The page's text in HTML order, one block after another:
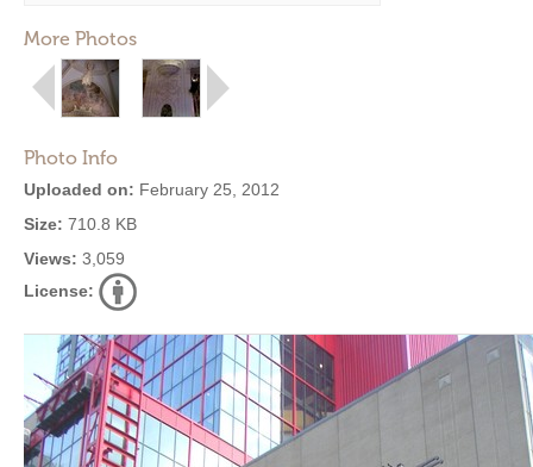
More Photos
Photo Info
Uploaded on: February 25, 2012
Size: 710.8 KB
Views: 3,059
License: